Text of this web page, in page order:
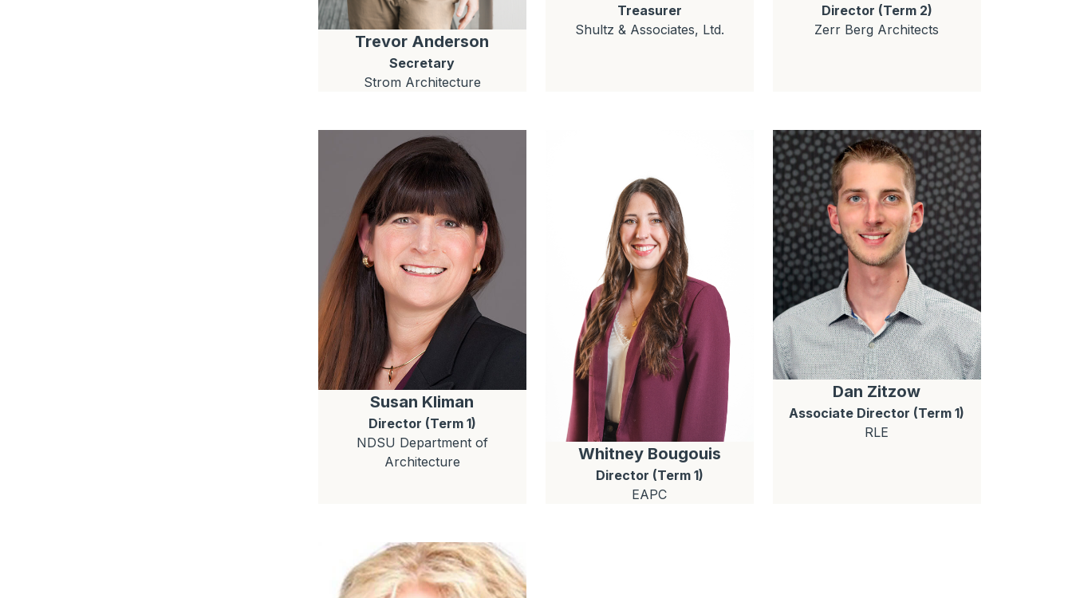
Trevor Anderson
Secretary
Strom Architecture
Treasurer
Shultz & Associates, Ltd.
Director (Term 2)
Zerr Berg Architects
Susan Kliman
Director (Term 1)
NDSU Department of
Architecture
Whitney Bougouis
Director (Term 1)
EAPC
Dan Zitzow
Associate Director (Term 1)
RLE